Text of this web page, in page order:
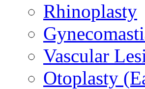
Rhinoplasty
Vascular
Otoplasty